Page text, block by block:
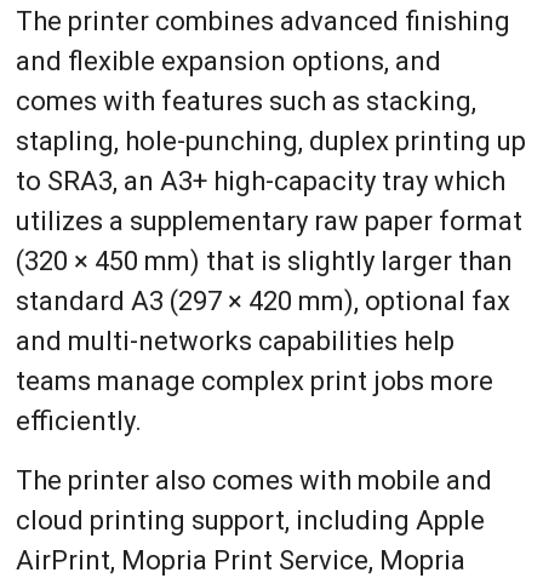
The printer combines advanced finishing
and flexible expansion options, and
comes with features such as stacking,
stapling, hole-punching, duplex printing up
to SRA3, an A3+ high-capacity tray which
utilizes a supplementary raw paper format
(320 × 450 mm) that is slightly larger than
standard A3 (297 × 420 mm), optional fax
and multi-networks capabilities help
teams manage complex print jobs more
efficiently.
The printer also comes with mobile and
cloud printing support, including Apple
AirPrint, Mopria Print Service, Mopria